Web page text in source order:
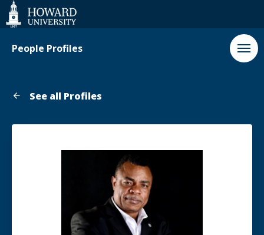
Web
Accessibility
Support
People Profiles
See all Profiles